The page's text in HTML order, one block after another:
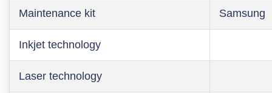
Maintenance kit Samsung
Inkjet technology
Laser technology